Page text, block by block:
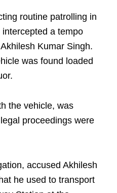
routine patrolling in
a tempo
Kumar Singh.
was found loaded
the vehicle, was
proceedings were
accused Akhilesh
he used to transport